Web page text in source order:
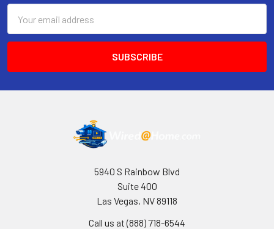
Address
5940 S Rainbow Blvd
Suite 400
Las Vegas, NV 89118
Call us at (888) 718-6544